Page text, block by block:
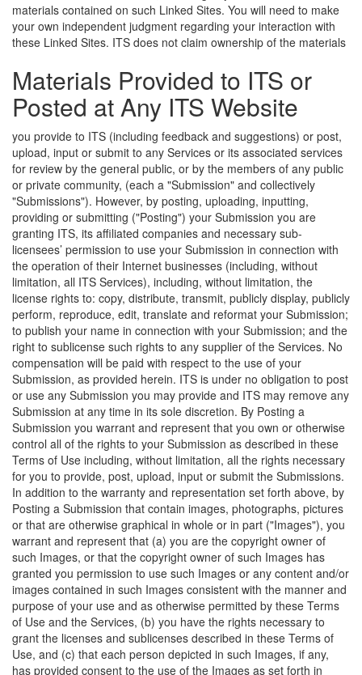
materials contained on such Linked Sites. You will need to make
your own independent judgment regarding your interaction with
these Linked Sites.
Materials Provided to ITS or
Posted at Any ITS Website
ITS does not claim ownership of the materials
you provide to ITS (including feedback and suggestions) or post,
upload, input or submit to any Services or its associated services
for review by the general public, or by the members of any public
or private community, (each a "Submission" and collectively
"Submissions"). However, by posting, uploading, inputting,
providing or submitting ("Posting") your Submission you are
granting ITS, its affiliated companies and necessary sub-
licensees’ permission to use your Submission in connection with
the operation of their Internet businesses (including, without
limitation, all ITS Services), including, without limitation, the
license rights to: copy, distribute, transmit, publicly display, publicly
perform, reproduce, edit, translate and reformat your Submission;
to publish your name in connection with your Submission; and the
right to sublicense such rights to any supplier of the Services. No
compensation will be paid with respect to the use of your
Submission, as provided herein. ITS is under no obligation to post
or use any Submission you may provide and ITS may remove any
Submission at any time in its sole discretion. By Posting a
Submission you warrant and represent that you own or otherwise
control all of the rights to your Submission as described in these
Terms of Use including, without limitation, all the rights necessary
for you to provide, post, upload, input or submit the Submissions.
In addition to the warranty and representation set forth above, by
Posting a Submission that contain images, photographs, pictures
or that are otherwise graphical in whole or in part ("Images"), you
warrant and represent that (a) you are the copyright owner of
such Images, or that the copyright owner of such Images has
granted you permission to use such Images or any content and/or
images contained in such Images consistent with the manner and
purpose of your use and as otherwise permitted by these Terms
of Use and the Services, (b) you have the rights necessary to
grant the licenses and sublicenses described in these Terms of
Use, and (c) that each person depicted in such Images, if any,
has provided consent to the use of the Images as set forth in